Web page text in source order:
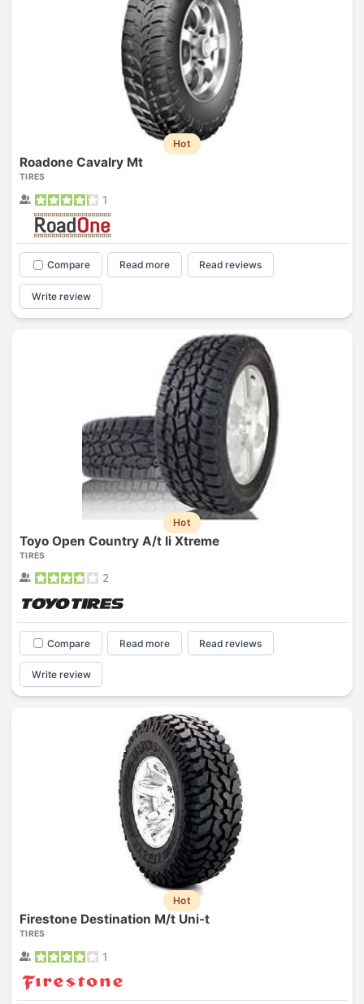
Hot
Roadone Cavalry Mt
TIRES
1
Compare Read more Read reviews
Write review
Hot
Toyo Open Country A/t Ii Xtreme
TIRES
2
Compare Read more Read reviews
Write review
Hot
Firestone Destination M/t Uni-t
TIRES
1